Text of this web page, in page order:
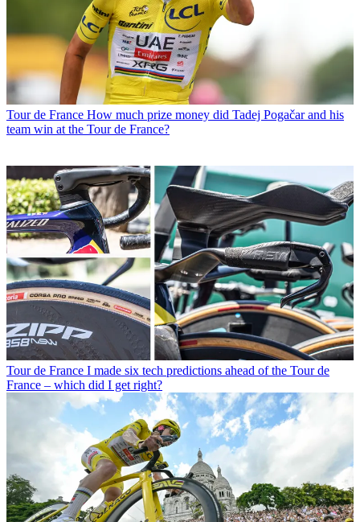
Tour de France How much prize money did Tadej Pogačar and his
team win at the Tour de France?
Tour de France I made six tech predictions ahead of the Tour de
France – which did I get right?